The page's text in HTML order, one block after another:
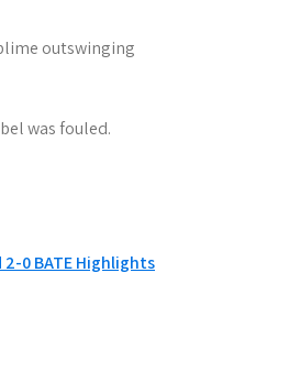
outswinging
was fouled.
2-0 BATE Highlights